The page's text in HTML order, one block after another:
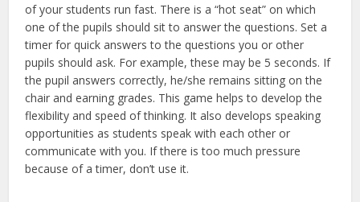
of your students run fast. There is a “hot seat” on which
one of the pupils should sit to answer the questions. Set a
timer for quick answers to the questions you or other
pupils should ask. For example, these may be 5 seconds. If
the pupil answers correctly, he/she remains sitting on the
chair and earning grades. This game helps to develop the
flexibility and speed of thinking. It also develops speaking
opportunities as students speak with each other or
communicate with you. If there is too much pressure
because of a timer, don’t use it.